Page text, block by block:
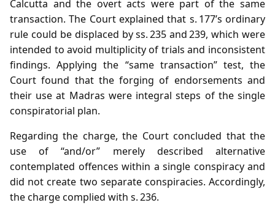
Calcutta and the overt acts were part of the same
transaction. The Court explained that s. 177’s ordinary
rule could be displaced by ss. 235 and 239, which were
intended to avoid multiplicity of trials and inconsistent
findings. Applying the “same transaction” test, the
Court found that the forging of endorsements and
their use at Madras were integral steps of the single
conspiratorial plan.
Regarding the charge, the Court concluded that the
use of “and/or” merely described alternative
contemplated offences within a single conspiracy and
did not create two separate conspiracies. Accordingly,
the charge complied with s. 236.